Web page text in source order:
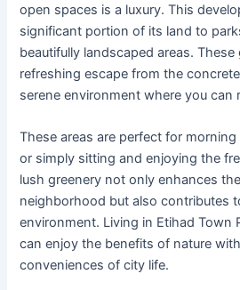
open spaces is a luxury. This
significant portion of its land to
beautifully landscaped areas.
refreshing escape from the
serene environment where you can
These areas are perfect for
or simply sitting and enjoying the
lush greenery not only enhances
neighborhood but also contributes
environment. Living in Etihad Town
can enjoy the benefits of nature
conveniences of city life.